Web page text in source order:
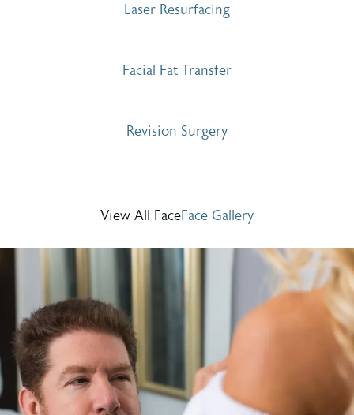
Laser Resurfacing
Facial Fat Transfer
Revision Surgery
View All FaceFace Gallery